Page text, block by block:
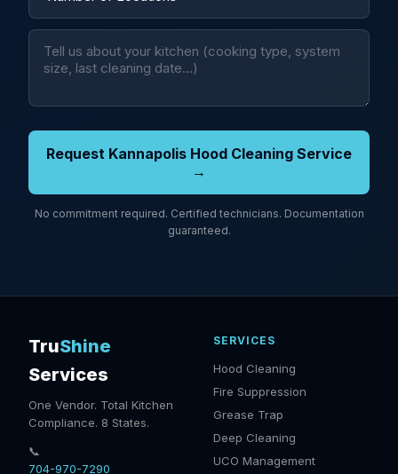
Request Kannapolis Hood Cleaning Service
→
No commitment required. Certified technicians. Documentation
guaranteed.
TruShine
Services
One Vendor. Total Kitchen
Compliance. 8 States.
📞
704-970-7290
SERVICES
Hood Cleaning
Fire Suppression
Grease Trap
Deep Cleaning
UCO Management